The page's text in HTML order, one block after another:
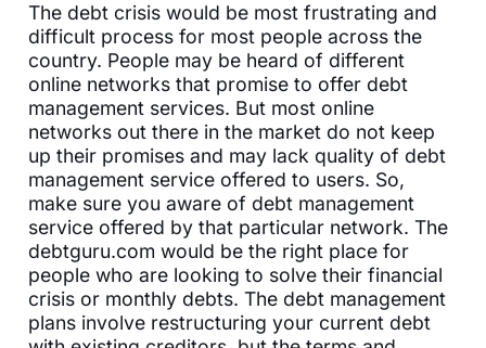
The debt crisis would be most frustrating and
difficult process for most people across the
country. People may be heard of different
online networks that promise to offer debt
management services. But most online
networks out there in the market do not keep
up their promises and may lack quality of debt
management service offered to users. So,
make sure you aware of debt management
service offered by that particular network. The
debtguru.com would be the right place for
people who are looking to solve their financial
crisis or monthly debts. The debt management
plans involve restructuring your current debt